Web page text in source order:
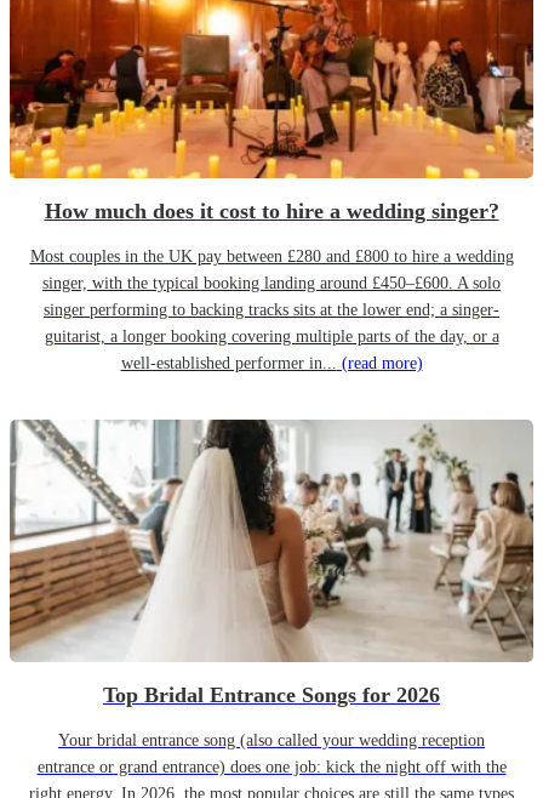
How much does it cost to hire a wedding singer?
Most couples in the UK pay between £280 and £800 to hire a wedding
singer, with the typical booking landing around £450–£600. A solo
singer performing to backing tracks sits at the lower end; a singer-
guitarist, a longer booking covering multiple parts of the day, or a
well-established performer in... (read more)
Top Bridal Entrance Songs for 2026
Your bridal entrance song (also called your wedding reception
entrance or grand entrance) does one job: kick the night off with the
right energy. In 2026, the most popular choices are still the same types